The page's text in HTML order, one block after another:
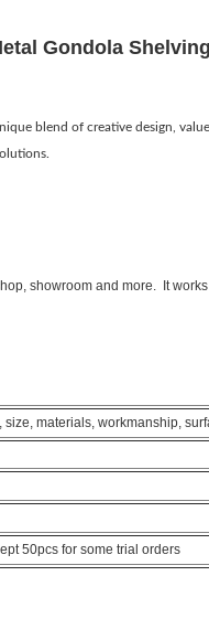
Gondola
blend of creative design,
showroom and more. It
size, materials, workmanship,
50pcs for some trial orders